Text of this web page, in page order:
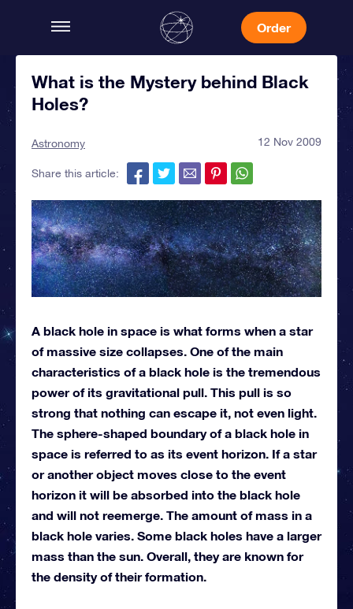
Order
What is the Mystery behind Black
Holes?
Astronomy 12 Nov 2009
Share this article:
A black hole in space is what forms when a star
of massive size collapses. One of the main
characteristics of a black hole is the tremendous
power of its gravitational pull. This pull is so
strong that nothing can escape it, not even light.
The sphere-shaped boundary of a black hole in
space is referred to as its event horizon. If a star
or another object moves close to the event
horizon it will be absorbed into the black hole
and will not reemerge. The amount of mass in a
black hole varies. Some black holes have a larger
mass than the sun. Overall, they are known for
the density of their formation.